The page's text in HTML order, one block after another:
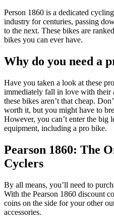
Person 1860 is a dedicated
industry for centuries, passing
to the next. These bikes are
bikes you can ever have.
Why do you need a
Have you taken a look at these
immediately fall in love with their
these bikes aren’t that cheap.
worth it, but you might have to
However, you can’t enter the big
equipment, including a pro bike.
Pearson 1860: The
Cyclers
By all means, you’ll need to
With the Pearson 1860 discount
coins on the side for your other
accessories.